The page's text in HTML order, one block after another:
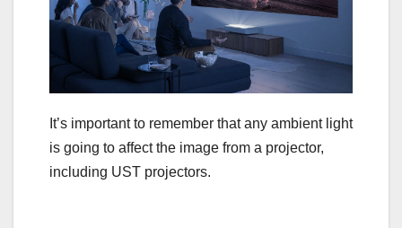
It’s important to remember that any ambient light
is going to affect the image from a projector,
including UST projectors.